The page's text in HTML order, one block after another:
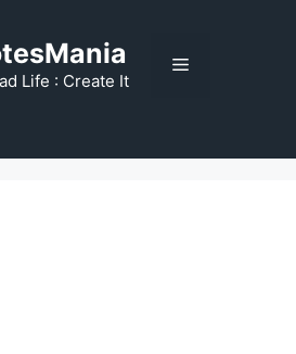
Life : Create It
Menu